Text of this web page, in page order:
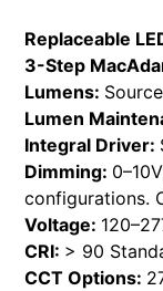
Replaceable
3-Step
Lumens:
Lumen
Integral Driver:
Dimming:
configurations.
Voltage:
CRI: > 90
CCT Options: